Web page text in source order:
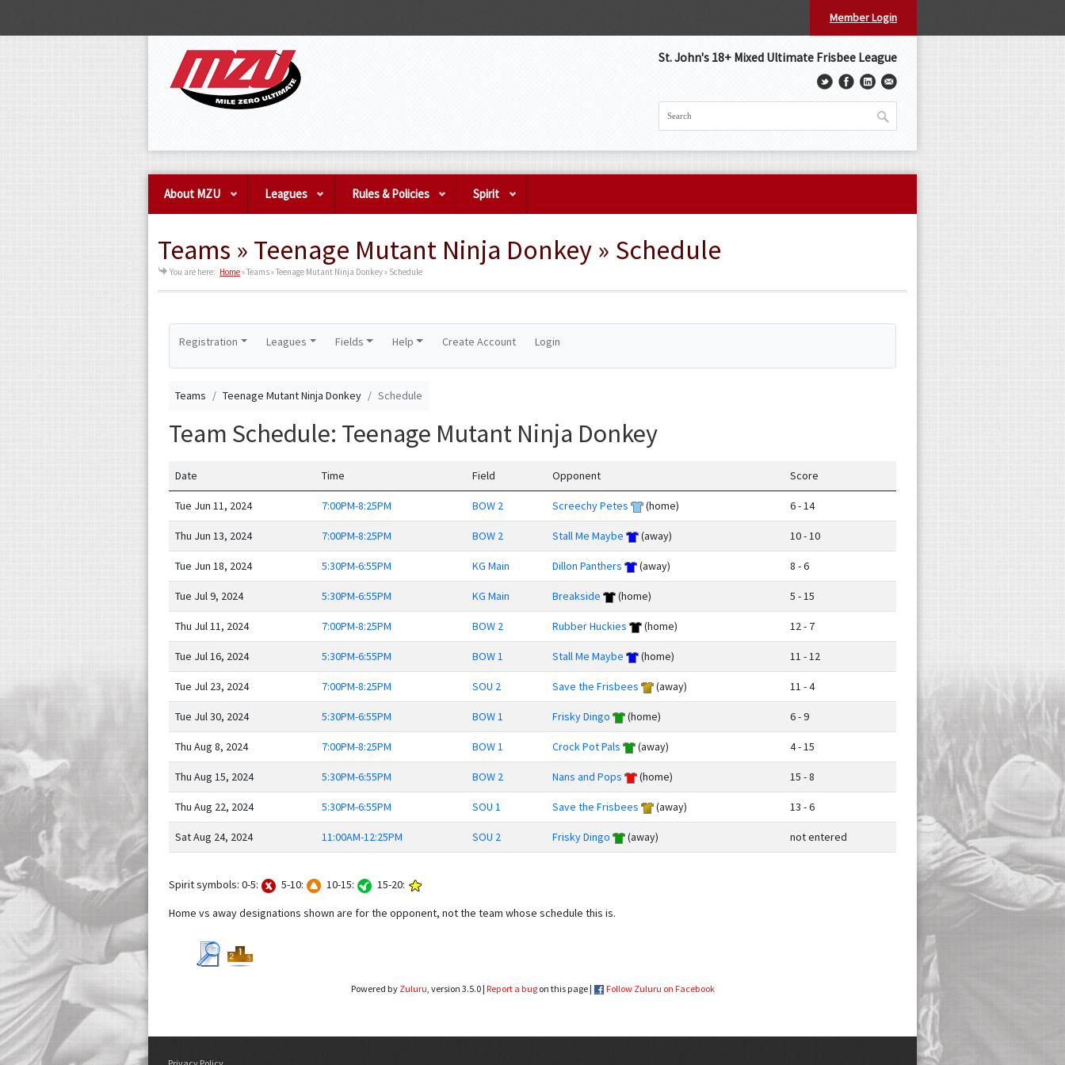
Member Login
St. John's 18+ Mixed Ultimate Frisbee League
About MZU Leagues Rules & Policies Spirit
Teams » Teenage Mutant Ninja Donkey » Schedule
You are here: Home»Teams » Teenage Mutant Ninja Donkey » Schedule
Registration Leagues Fields Help Create Account Login
Teams Teenage Mutant Ninja Donkey Schedule
Team Schedule: Teenage Mutant Ninja Donkey
Date Time Field Opponent Score
Tue Jun 11, 2024 7:00PM-8:25PM BOW 2 Screechy Petes (home) 6 - 14
Thu Jun 13, 2024 7:00PM-8:25PM BOW 2 Stall Me Maybe (away) 10 - 10
Tue Jun 18, 2024 5:30PM-6:55PM KG Main Dillon Panthers (away) 8 - 6
Tue Jul 9, 2024 5:30PM-6:55PM KG Main Breakside (home) 5 - 15
Thu Jul 11, 2024 7:00PM-8:25PM BOW 2 Rubber Huckies (home) 12 - 7
Tue Jul 16, 2024 5:30PM-6:55PM BOW 1 Stall Me Maybe (home) 11 - 12
Tue Jul 23, 2024 7:00PM-8:25PM SOU 2 Save the Frisbees (away) 11 - 4
Tue Jul 30, 2024 5:30PM-6:55PM BOW 1 Frisky Dingo (home) 6 - 9
Thu Aug 8, 2024 7:00PM-8:25PM BOW 1 Crock Pot Pals (away) 4 - 15
Thu Aug 15, 2024 5:30PM-6:55PM BOW 2 Nans and Pops (home) 15 - 8
Thu Aug 22, 2024 5:30PM-6:55PM SOU 1 Save the Frisbees (away) 13 - 6
Sat Aug 24, 2024 11:00AM-12:25PM SOU 2 Frisky Dingo (away) not entered
Spirit symbols: 0-5: 5-10: 10-15:
15-20:
Home vs away designations shown are for the opponent, not the team whose schedule this is.
Powered by Zuluru, version 3.5.0 | Report a bugon this page | Follow Zuluru on Facebook